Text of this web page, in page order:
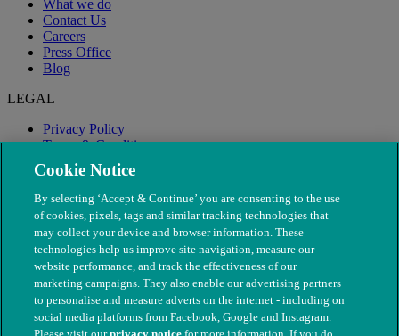
What we do
Contact Us
Careers
Press Office
Blog
LEGAL
Privacy Policy
Terms & Conditions
Modern Slavery
Cookie Notice
By selecting ‘Accept & Continue’ you are consenting to the use
of cookies, pixels, tags and similar tracking technologies that
may collect your device and browser information. These
technologies help us improve site navigation, measure our
website performance, and track the effectiveness of our
marketing campaigns. They also enable our advertising partners
to personalise and measure adverts on the internet - including on
social media platforms from Facebook, Google and Instagram.